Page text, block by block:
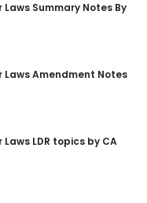
Summary Notes By
Amendment Notes
LDR topics by CA